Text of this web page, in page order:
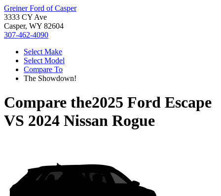
Greiner Ford of Casper
3333 CY Ave
Casper, WY 82604
307-462-4090
Select Make
Select Model
Compare To
The Showdown!
Compare the2025 Ford Escape
VS 2024 Nissan Rogue